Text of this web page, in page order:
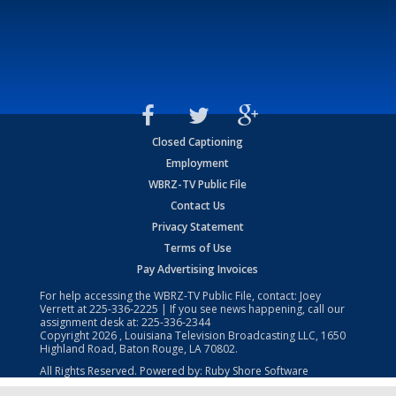
Closed Captioning
Employment
WBRZ-TV Public File
Contact Us
Privacy Statement
Terms of Use
Pay Advertising Invoices
For help accessing the WBRZ-TV Public File, contact: Joey
Verrett at225-336-2225 | If you see news happening, call our
assignment desk at: 225-336-2344
Copyright2026 , Louisiana Television Broadcasting LLC, 1650
Highland Road, Baton Rouge, LA 70802.
All Rights Reserved. Powered by: Ruby Shore Software